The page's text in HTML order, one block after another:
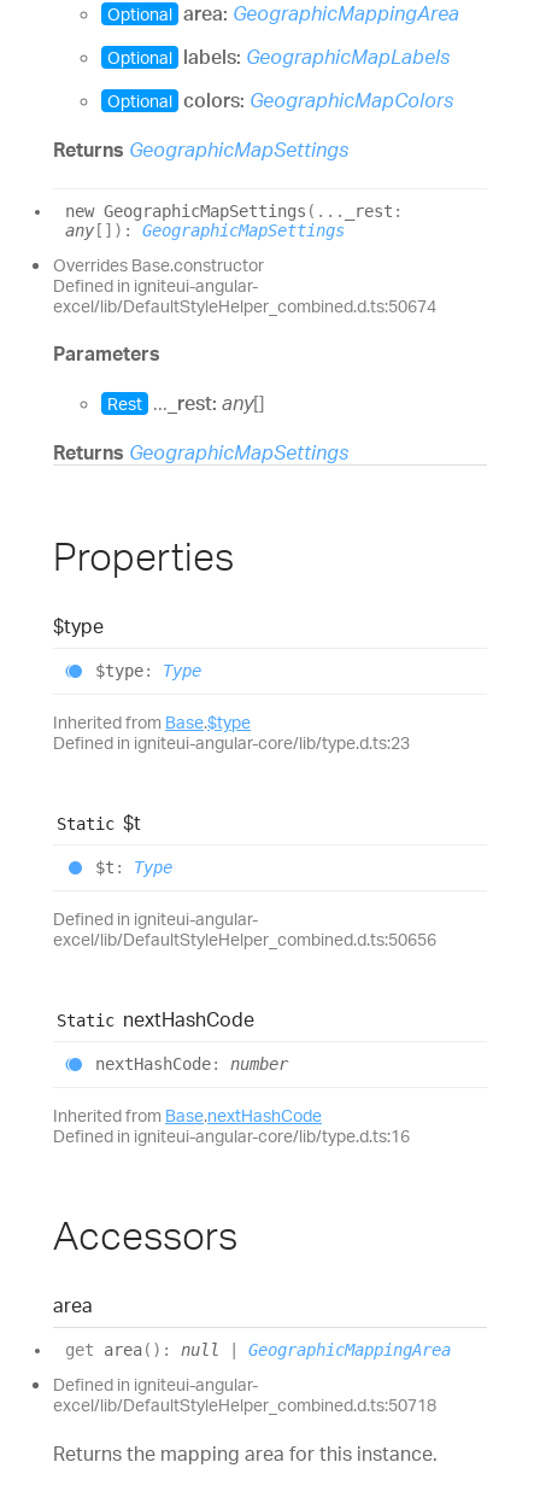
Optional area: GeographicMappingArea
Optional labels: GeographicMapLabels
Optional colors: GeographicMapColors
Returns GeographicMapSettings
new GeographicMapSettings ( ... _rest :
any[] ) : GeographicMapSettings
Overrides Base.constructor
Defined in igniteui-angular-
excel/lib/DefaultStyleHelper_combined.d.ts:50674
Parameters
Rest ... _rest: any[]
Returns GeographicMapSettings
Properties
$type
$type: Type
Inherited from Base.$type
Defined in igniteui-angular-core/lib/type.d.ts:23
Static $t
$t : Type
Defined in igniteui-angular-
excel/lib/DefaultStyleHelper_combined.d.ts:50656
Static nextHashCode
nextHashCode: number
Inherited from Base.nextHashCode
Defined in igniteui-angular-core/lib/type.d.ts:16
Accessors
area
get area( ) : null GeographicMappingArea
Defined in igniteui-angular-
excel/lib/DefaultStyleHelper_combined.d.ts:50718
Returns the mapping area for this instance.